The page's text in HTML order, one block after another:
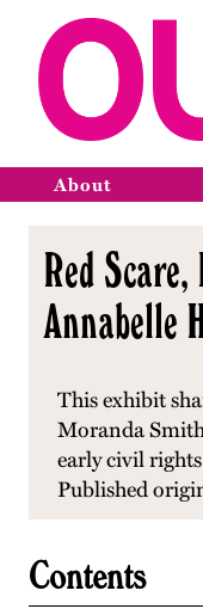
About
Red
Annabelle
This exhibit
Moranda
early civil
Published
Contents